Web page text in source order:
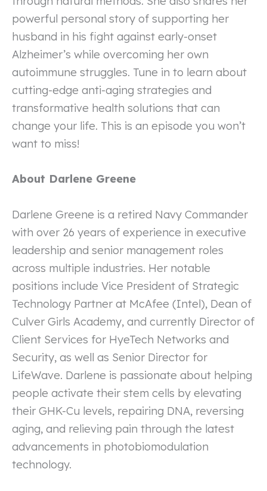
powerful personal story of supporting her
husband in his fight against early-onset
Alzheimer’s while overcoming her own
autoimmune struggles. Tune in to learn about
cutting-edge anti-aging strategies and
transformative health solutions that can
change your life. This is an episode you won’t
want to miss!
About Darlene Greene
Darlene Greene is a retired Navy Commander
with over 26 years of experience in executive
leadership and senior management roles
across multiple industries. Her notable
positions include Vice President of Strategic
Technology Partner at McAfee (Intel), Dean of
Culver Girls Academy, and currently Director of
Client Services for HyeTech Networks and
Security, as well as Senior Director for
LifeWave. Darlene is passionate about helping
people activate their stem cells by elevating
their GHK-Cu levels, repairing DNA, reversing
aging, and relieving pain through the latest
advancements in photobiomodulation
technology.